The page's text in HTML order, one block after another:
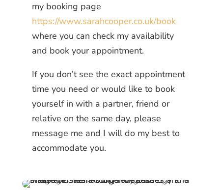
my booking page
https://www.sarahcooper.co.uk/book
where you can check my availability
and book your appointment.
If you don’t see the exact appointment
time you need or would like to book
yourself in with a partner, friend or
relative on the same day, please
message me and I will do my best to
accommodate you.